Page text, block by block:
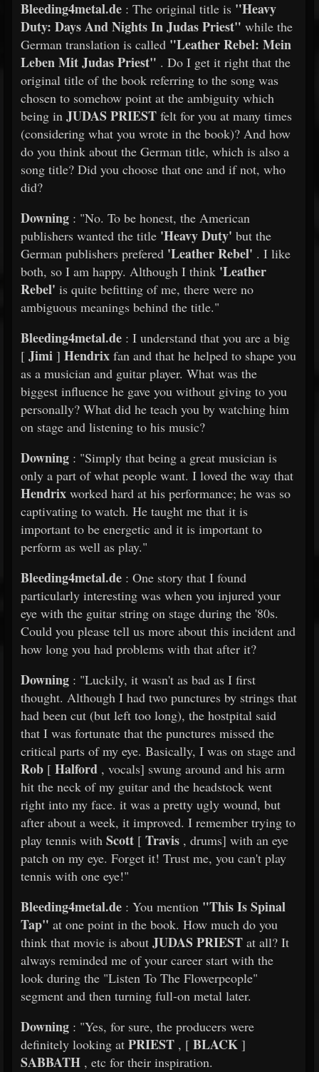
Bleeding4metal.de : The original title is "Heavy
Duty: Days And Nights In Judas Priest" while the
German translation is called "Leather Rebel: Mein
Leben Mit Judas Priest" . Do I get it right that the
original title of the book referring to the song was
chosen to somehow point at the ambiguity which
being in JUDAS PRIEST felt for you at many times
(considering what you wrote in the book)? And how
do you think about the German title, which is also a
song title? Did you choose that one and if not, who
did?
Downing : "No. To be honest, the American
publishers wanted the title 'Heavy Duty' but the
German publishers prefered 'Leather Rebel' . I like
both, so I am happy. Although I think 'Leather
Rebel' is quite befitting of me, there were no
ambiguous meanings behind the title."
Bleeding4metal.de : I understand that you are a big
[ Jimi ] Hendrix fan and that he helped to shape you
as a musician and guitar player. What was the
biggest influence he gave you without giving to you
personally? What did he teach you by watching him
on stage and listening to his music?
Downing : "Simply that being a great musician is
only a part of what people want. I loved the way that
Hendrix worked hard at his performance; he was so
captivating to watch. He taught me that it is
important to be energetic and it is important to
perform as well as play."
Bleeding4metal.de : One story that I found
particularly interesting was when you injured your
eye with the guitar string on stage during the '80s.
Could you please tell us more about this incident and
how long you had problems with that after it?
Downing : "Luckily, it wasn't as bad as I first
thought. Although I had two punctures by strings that
had been cut (but left too long), the hostpital said
that I was fortunate that the punctures missed the
critical parts of my eye. Basically, I was on stage and
Rob [ Halford , vocals] swung around and his arm
hit the neck of my guitar and the headstock went
right into my face. it was a pretty ugly wound, but
after about a week, it improved. I remember trying to
play tennis with Scott [ Travis , drums] with an eye
patch on my eye. Forget it! Trust me, you can't play
tennis with one eye!"
Bleeding4metal.de : You mention "This Is Spinal
Tap" at one point in the book. How much do you
think that movie is about JUDAS PRIEST at all? It
always reminded me of your career start with the
look during the "Listen To The Flowerpeople"
segment and then turning full-on metal later.
Downing : "Yes, for sure, the producers were
definitely looking at PRIEST , [ BLACK ]
SABBATH , etc for their inspiration.